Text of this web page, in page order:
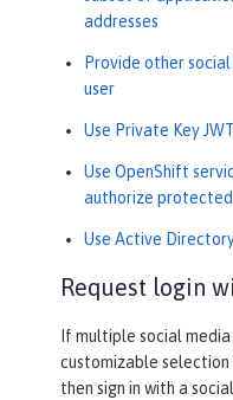
addresses
Provide other
user
Use Private Key
Use OpenShift
authorize
Use Active
Request login
If multiple social
customizable selection
then sign in with a